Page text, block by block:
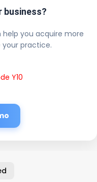
business?
help you acquire more
practice.
Y10